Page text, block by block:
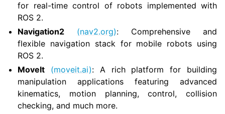
navigation of 5. ROS 2 Documentation
navigation of 5.1. Installation
navigation of 5.2. Distributions
navigation of 5.3. Tutorials
navigation of 5.4. How-to Guides
navigation of 5.5. Concepts
navigation of 5.7. The ROS 2 Project
for real-time control of robots implemented with
ROS 2.
Navigation2
(nav2.org): Comprehensive and
flexible navigation stack for mobile robots using
ROS 2.
MoveIt
(moveit.ai): A rich platform for building
manipulation applications featuring advanced
kinematics, motion planning, control, collision
checking, and much more.